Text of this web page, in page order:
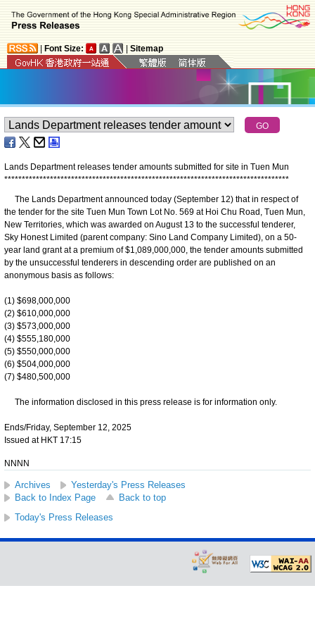
Font Size: Sitemap
Lands Department releases tender amounts submitted for site in Tuen Mun
*********************************************************************************
​The Lands Department announced today (September 12) that in respect of
the tender for the site Tuen Mun Town Lot No. 569 at Hoi Chu Road, Tuen Mun,
New Territories, which was awarded on August 13 to the successful tenderer,
Sky Honest Limited (parent company: Sino Land Company Limited), on a 50-
year land grant at a premium of $1,089,000,000, the tender amounts submitted
by the unsuccessful tenderers in descending order are published on an
anonymous basis as follows:
(1) $698,000,000
(2) $610,000,000
(3) $573,000,000
(4) $555,180,000
(5) $550,000,000
(6) $504,000,000
(7) $480,500,000
The information disclosed in this press release is for information only.
Ends/Friday, September 12, 2025
Issued at HKT 17:15
NNNN
Archives
Yesterday's Press Releases
Back to Index Page
Back to top
Today's Press Releases